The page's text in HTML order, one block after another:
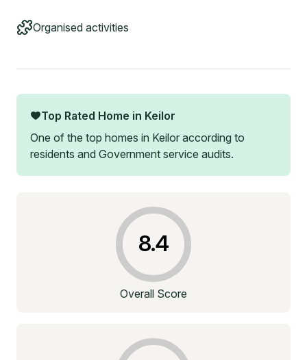
Organised activities
Top Rated Home in Keilor
One of the top homes in Keilor according to
residents and Government service audits.
8.4
Overall Score